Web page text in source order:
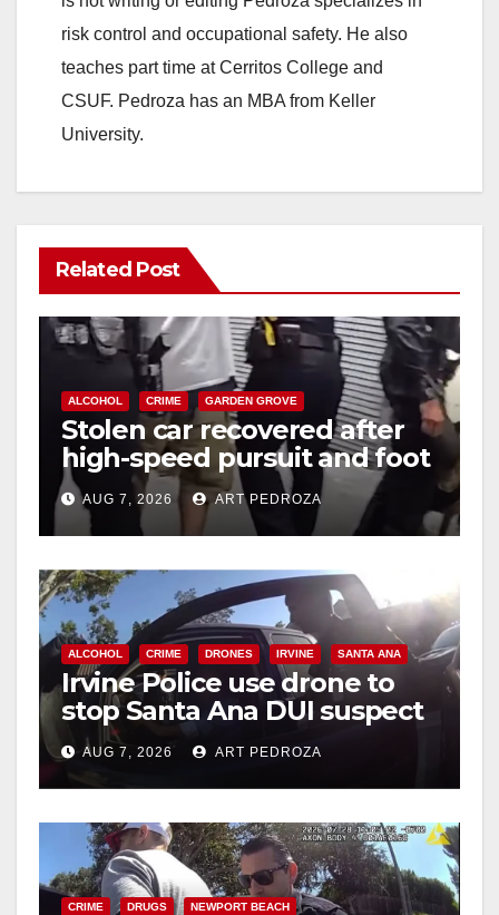
risk control and occupational safety. He also
teaches part time at Cerritos College and
CSUF. Pedroza has an MBA from Keller
University.
Related Post
ALCOHOL CRIME GARDEN GROVE
Stolen car recovered after
high-speed pursuit and foot
chase in west OC
AUG 7, 2026 ART PEDROZA
ALCOHOL CRIME DRONES IRVINE SANTA ANA
Irvine Police use drone to
stop Santa Ana DUI suspect
after near-miss collision
AUG 7, 2026 ART PEDROZA
CRIME DRUGS NEWPORT BEACH